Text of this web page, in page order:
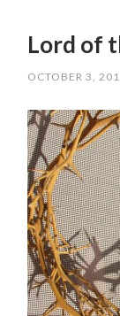
Lord of
OCTOBER 3,